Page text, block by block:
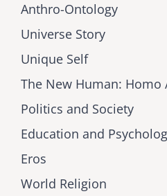
Anthro-Ontology
Universe Story
Unique Self
The New Human: Homo
Politics and Society
Education and
Eros
World Religion